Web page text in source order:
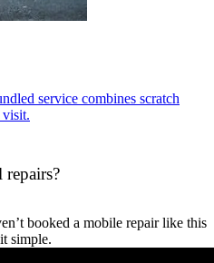
service combines scratch
visit.
booked a mobile repair like this
simple.